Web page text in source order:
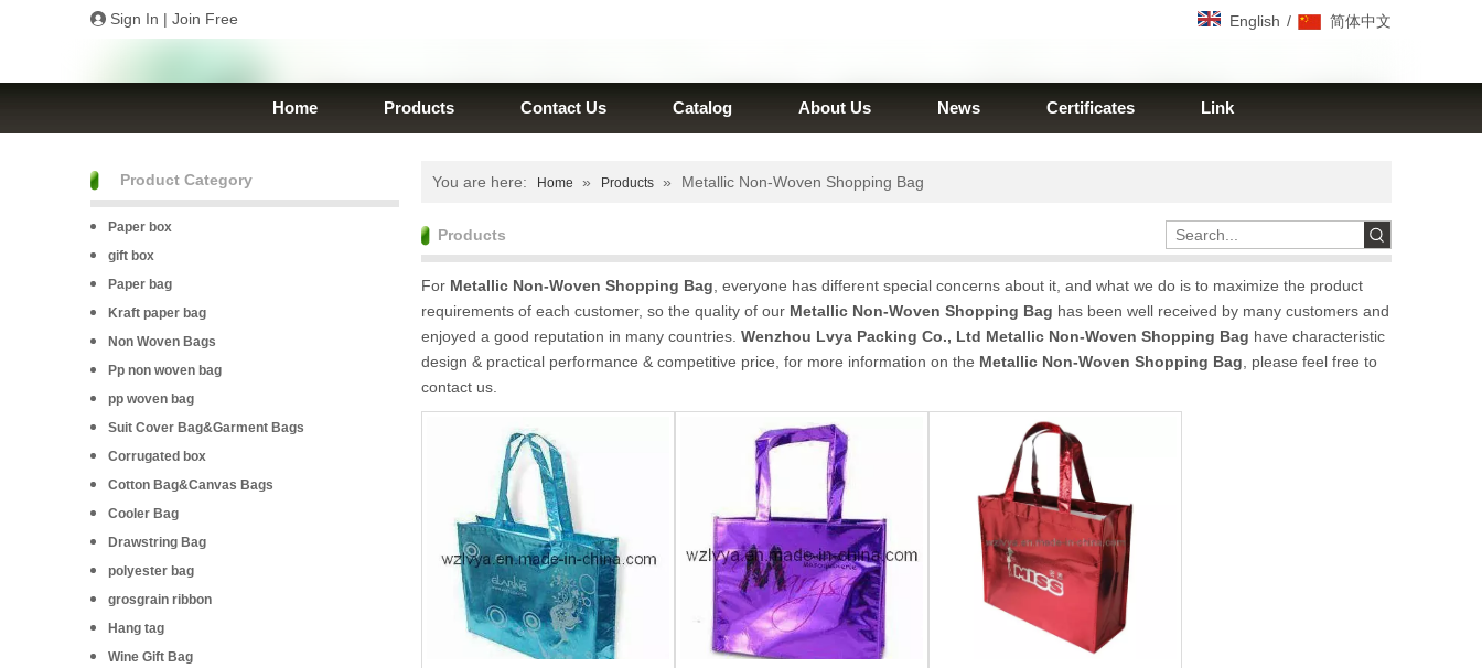
Sign In | Join Free English / 简体中文
Home Products Contact Us Catalog About Us News Certificates Link
Product Category
Paper box
gift box
Paper bag
Kraft paper bag
Non Woven Bags
Pp non woven bag
pp woven bag
Suit Cover Bag&Garment Bags
Corrugated box
Cotton Bag&Canvas Bags
Cooler Bag
Drawstring Bag
polyester bag
grosgrain ribbon
Hang tag
Wine Gift Bag
You are here: Home » Products » Metallic Non-Woven Shopping Bag
Products
For Metallic Non-Woven Shopping Bag , everyone has different special concerns about it, and what we do is to maximize the product
requirements of each customer, so the quality of our Metallic Non-Woven Shopping Bag has been well received by many customers and
enjoyed a good reputation in many countries. Wenzhou Lvya Packing Co., Ltd Metallic Non-Woven Shopping Bag have characteristic
design & practical performance & competitive price, for more information on the Metallic Non-Woven Shopping Bag , please feel free to
contact us.